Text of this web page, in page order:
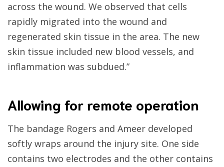
across the wound. We observed that cells
rapidly migrated into the wound and
regenerated skin tissue in the area. The new
skin tissue included new blood vessels, and
inflammation was subdued.”
Allowing for remote operation
The bandage Rogers and Ameer developed
softly wraps around the injury site. One side
contains two electrodes and the other contains